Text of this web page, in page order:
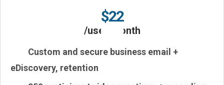
$22
/user/month
Custom and secure business email +
eDiscovery, retention